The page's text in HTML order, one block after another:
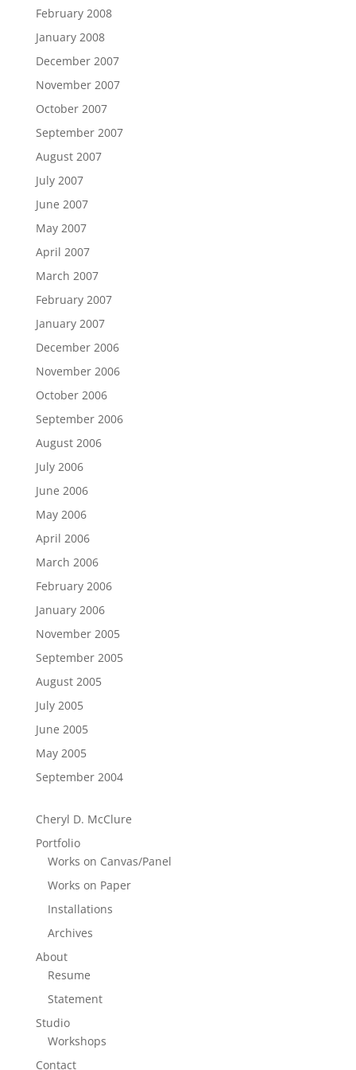
February 2008
January 2008
December 2007
November 2007
October 2007
September 2007
August 2007
July 2007
June 2007
May 2007
April 2007
March 2007
February 2007
January 2007
December 2006
November 2006
October 2006
September 2006
August 2006
July 2006
June 2006
May 2006
April 2006
March 2006
February 2006
January 2006
November 2005
September 2005
August 2005
July 2005
June 2005
May 2005
September 2004
Cheryl D. McClure
Portfolio
Works on Canvas/Panel
Works on Paper
Installations
Archives
About
Resume
Statement
Studio
Workshops
Contact